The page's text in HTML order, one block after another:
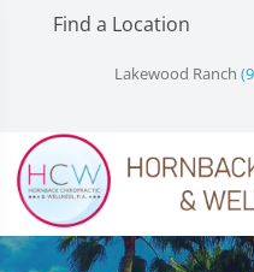
Find a Location
Lakewood Ranch